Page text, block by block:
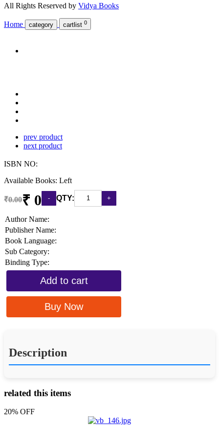
All Rights Reserved by Vidya Books
Home category cartlist 0
prev product
next product
ISBN NO:
Available Books: Left
₹0.00₹ 0 QTY:
Author Name:
Publisher Name:
Book Language:
Sub Category:
Binding Type:
Add to cart
Buy Now
Description
related this items
20% OFF